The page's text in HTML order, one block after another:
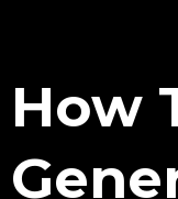
How